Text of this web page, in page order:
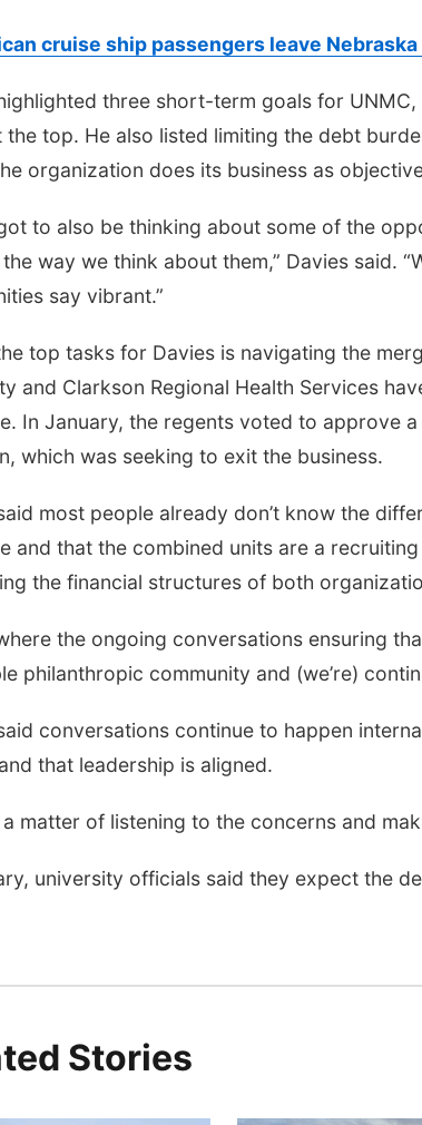
cruise ship passengers leave
three short-term goals for
the top. He also listed limiting the debt
organization does its business as
got to also be thinking about some of the
way we think about them,” Davies said.
say vibrant.”
top tasks for Davies is navigating the
and Clarkson Regional Health Services
In January, the regents voted to approve
which was seeking to exit the business.
most people already don’t know the
and that the combined units are a
the financial structures of both
the ongoing conversations ensuring
philanthropic community and (we’re)
conversations continue to happen
that leadership is aligned.
a matter of listening to the concerns and
university officials said they expect the
Stories